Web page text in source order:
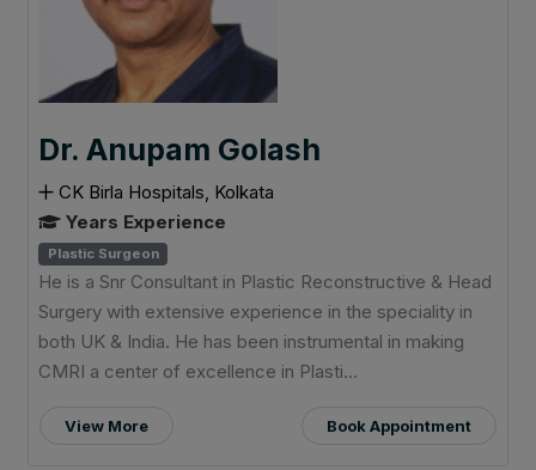
Dr. Anupam Golash
CK Birla Hospitals, Kolkata
Years Experience
Plastic Surgeon
He is a Snr Consultant in Plastic Reconstructive & Head
Surgery with extensive experience in the speciality in
both UK & India. He has been instrumental in making
CMRI a center of excellence in Plasti...
View More Book Appointment